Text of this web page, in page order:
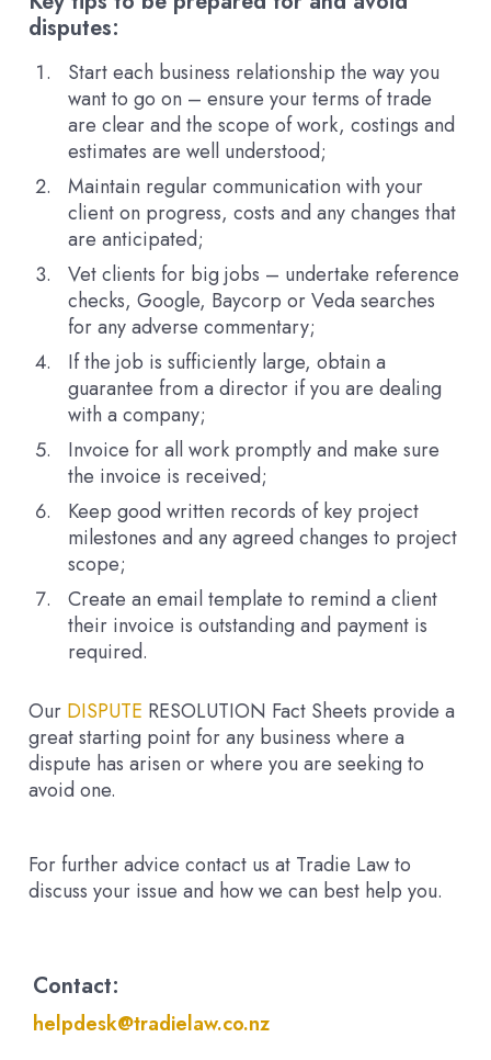
disputes:
Start each business relationship the way you
want to go on – ensure your terms of trade
are clear and the scope of work, costings and
estimates are well understood;
Maintain regular communication with your
client on progress, costs and any changes that
are anticipated;
Vet clients for big jobs – undertake reference
checks, Google, Baycorp or Veda searches
for any adverse commentary;
If the job is sufficiently large, obtain a
guarantee from a director if you are dealing
with a company;
Invoice for all work promptly and make sure
the invoice is received;
Keep good written records of key project
milestones and any agreed changes to project
scope;
Create an email template to remind a client
their invoice is outstanding and payment is
required.
Our DISPUTE RESOLUTION Fact Sheets provide a
great starting point for any business where a
dispute has arisen or where you are seeking to
avoid one.
For further advice contact us at Tradie Law to
discuss your issue and how we can best help you.
Contact:
helpdesk@tradielaw.co.nz